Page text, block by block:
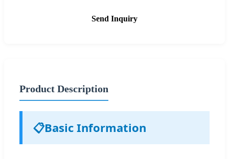
Send Inquiry
Product Description
📋Basic Information